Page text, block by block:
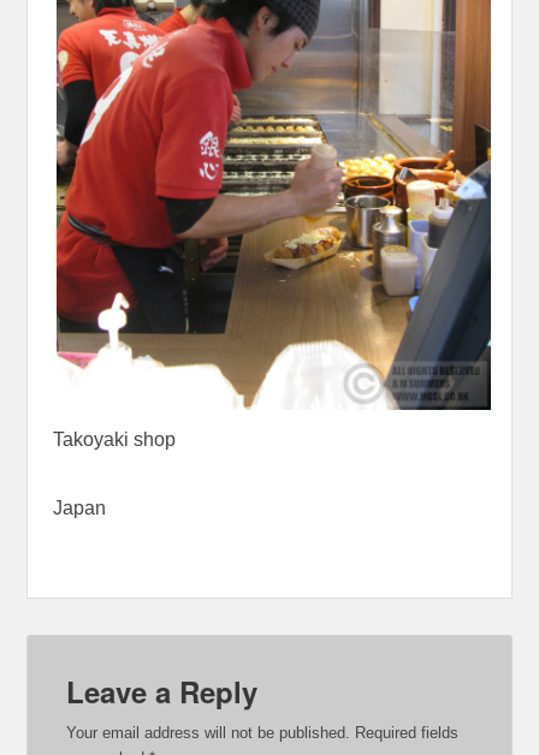
Takoyaki shop
Japan
Leave a Reply
Your email address will not be published.
Required fields